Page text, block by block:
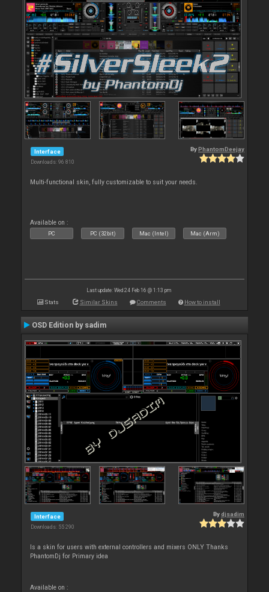
Interface
Downloads: 96 810
By PhantomDeejay
Multi-functional skin, fully customizable to suit your needs.
Available on :
PC PC (32bit) Mac (Intel) Mac (Arm)
Last update: Wed 24 Feb 16 @ 1:13 pm
Stats Similar Skins Comments How to install
OSD Edition by sadim
Interface
Downloads: 55 290
Bydjsadim
Is a skin for users with external controllers and mixers ONLY Thanks
PhantomDj for Primary idea
Available on :